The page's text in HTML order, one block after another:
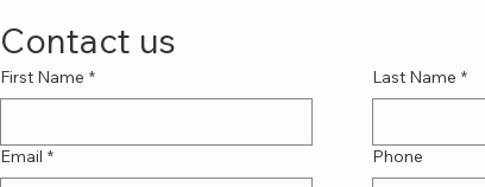
Contact us
First Name * Last Name *
Email * Phone